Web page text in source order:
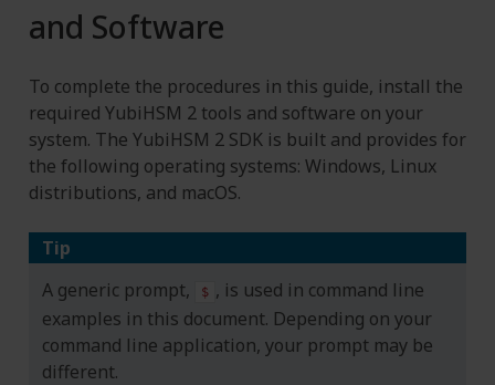
and Software
To complete the procedures in this guide, install the
required YubiHSM 2 tools and software on your
system. The YubiHSM 2 SDK is built and provides for
the following operating systems: Windows, Linux
distributions, and macOS.
Tip
A generic prompt,
$ , is used in command line
examples in this document. Depending on your
command line application, your prompt may be
different.